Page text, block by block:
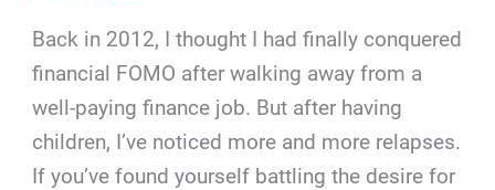
Back in 2012, I thought I had finally conquered
financial FOMO after walking away from a
well-paying finance job. But after having
children, I’ve noticed more and more relapses.
If you’ve found yourself battling the desire for